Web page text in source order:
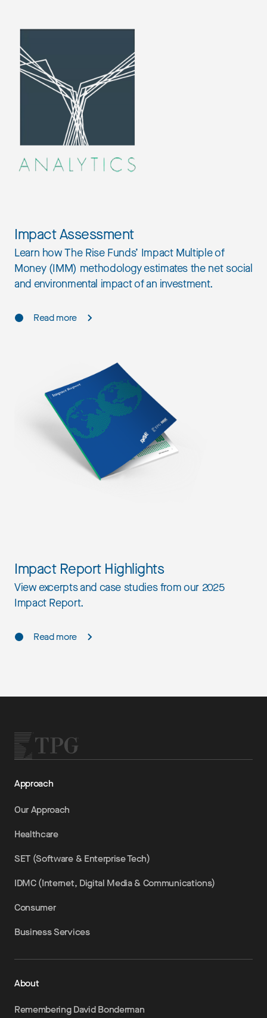
Impact Assessment
Learn how The Rise Funds’ Impact Multiple of
Money (IMM) methodology estimates the net social
and environmental impact of an investment.
Read more
Impact Report Highlights
View excerpts and case studies from our 2025
Impact Report.
Read more
Approach
Our Approach
Healthcare
SET (Software & Enterprise Tech)
IDMC (Internet, Digital Media & Communications)
Consumer
Business Services
About
Remembering David Bonderman